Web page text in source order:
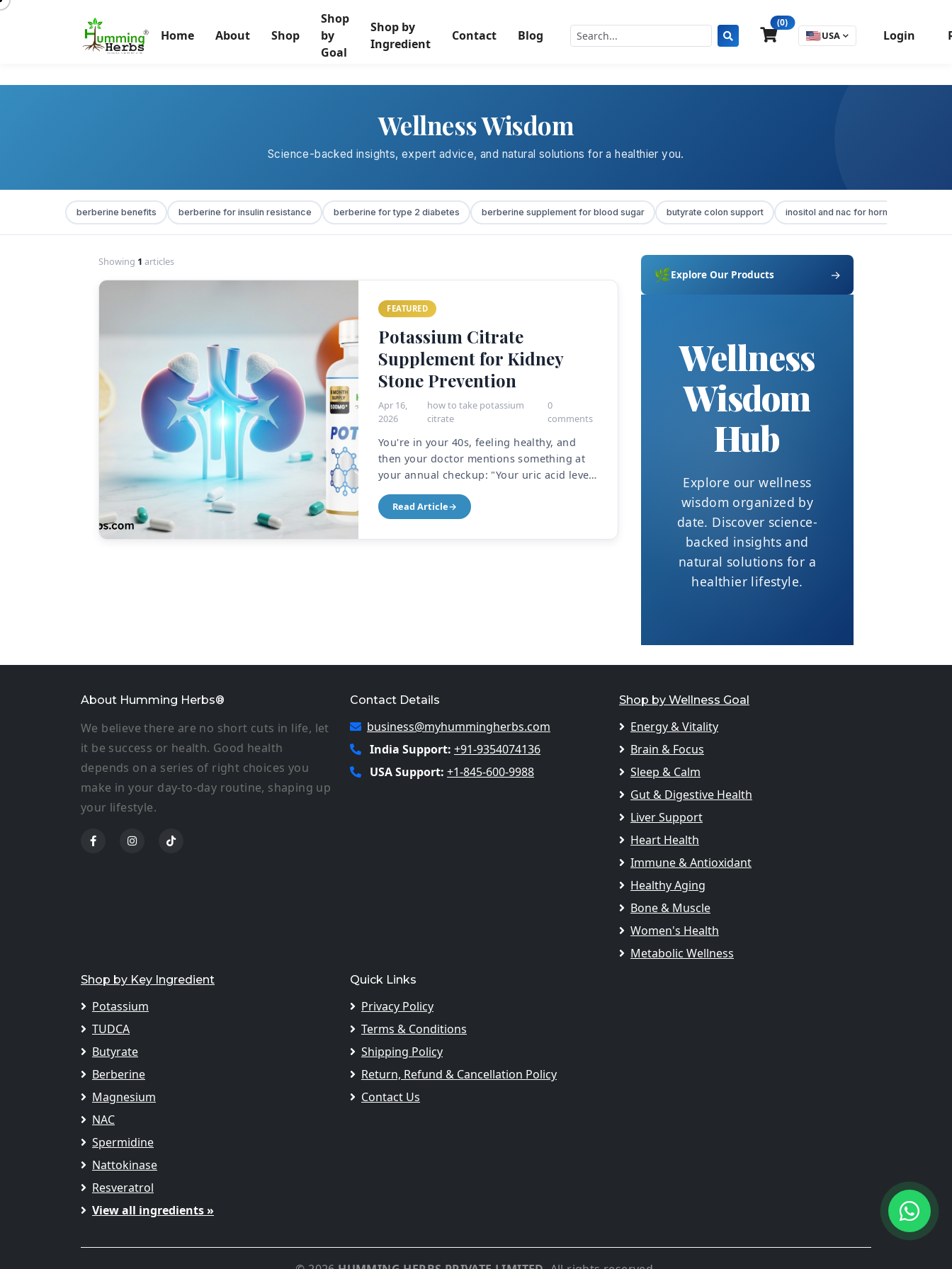
Home About Shop
Shop
by
Goal
Shop by
Ingredient
Contact Blog
(0)
🇺🇸USA Login
Wellness Wisdom
Science-backed insights, expert advice, and natural solutions for a healthier you.
berberine benefits berberine for insulin resistance berberine for type 2 diabetes berberine supplement for blood sugar butyrate colon support inositol and nac for hormonal balance
Showing 1 articles
FEATURED
Potassium Citrate
Supplement for Kidney
Stone Prevention
Apr 16,
2026
how to take potassium
citrate
0
comments
You're in your 40s, feeling healthy, and
then your doctor mentions something at
your annual checkup: "Your uric acid levels
are running high. We should keep an eye
on that." Or maybe you had a kidney stone
before—that ki...
Read Article→
🌿Explore Our Products →
Wellness
Wisdom
Hub
Explore our wellness
wisdom organized by
date. Discover science-
backed insights and
natural solutions for a
healthier lifestyle.
About Humming Herbs®
We believe there are no short cuts in life, let
it be success or health. Good health
depends on a series of right choices you
make in your day-to-day routine, shaping up
your lifestyle.
Contact Details
business@myhummingherbs.com
India Support: +91-9354074136
USA Support: +1-845-600-9988
Shop by Wellness Goal
Energy & Vitality
Brain & Focus
Sleep & Calm
Gut & Digestive Health
Liver Support
Heart Health
Immune & Antioxidant
Healthy Aging
Bone & Muscle
Women's Health
Metabolic Wellness
Shop by Key Ingredient
Potassium
TUDCA
Butyrate
Berberine
Magnesium
NAC
Spermidine
Nattokinase
Resveratrol
View all ingredients »
Quick Links
Privacy Policy
Terms & Conditions
Shipping Policy
Return, Refund & Cancellation Policy
Contact Us